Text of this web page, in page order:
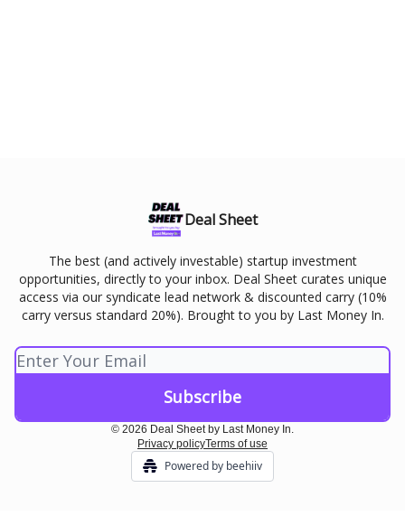
Deal Sheet
The best (and actively investable) startup investment
opportunities, directly to your inbox. Deal Sheet curates unique
access via our syndicate lead network & discounted carry (10%
carry versus standard 20%). Brought to you by Last Money In.
© 2026 Deal Sheet by Last Money In.
Privacy policyTerms of use
Powered by beehiiv